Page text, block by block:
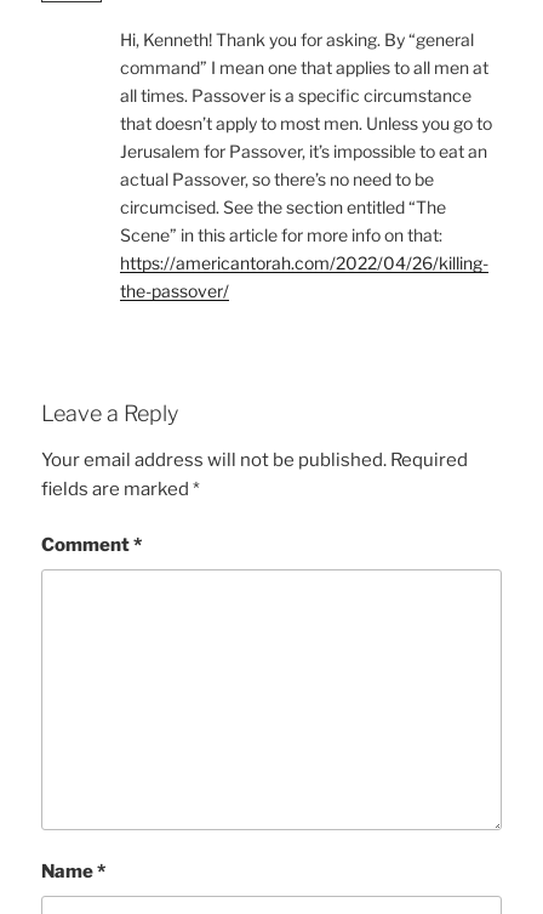
Hi, Kenneth! Thank you for asking. By “general
command” I mean one that applies to all men at
all times. Passover is a specific circumstance
that doesn’t apply to most men. Unless you go to
Jerusalem for Passover, it’s impossible to eat an
actual Passover, so there’s no need to be
circumcised. See the section entitled “The
Scene” in this article for more info on that:
https://americantorah.com/2022/04/26/killing-
the-passover/
Leave a Reply
Your email address will not be published. Required
fields are marked*
Comment*
Name*